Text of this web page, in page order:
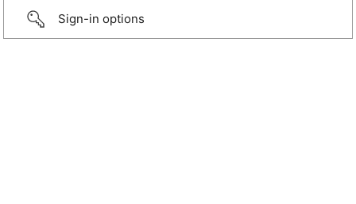
Sign-in options